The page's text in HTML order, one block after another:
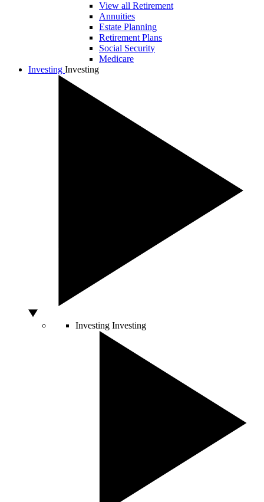
View all Retirement
Annuities
Estate Planning
Retirement Plans
Social Security
Medicare
Investing Investing
Investing Investing